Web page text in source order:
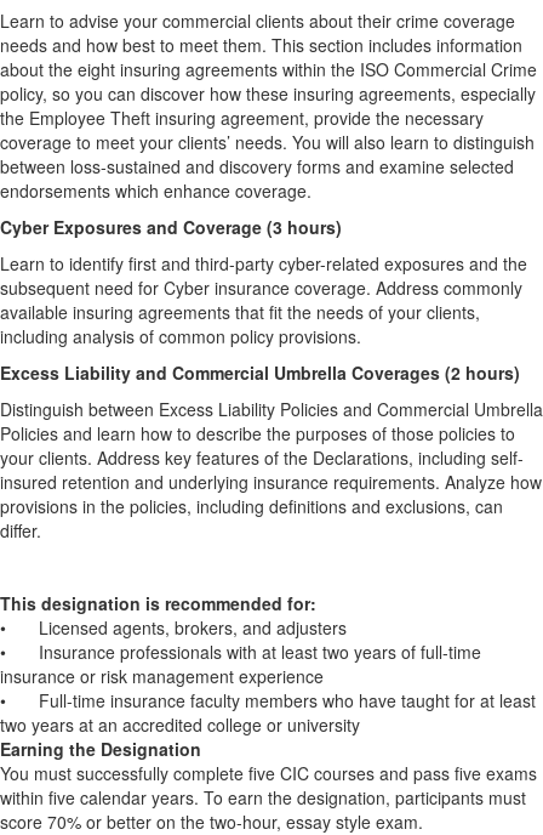
Learn to advise your commercial clients about their crime coverage
needs and how best to meet them. This section includes information
about the eight insuring agreements within the ISO Commercial Crime
policy, so you can discover how these insuring agreements, especially
the Employee Theft insuring agreement, provide the necessary
coverage to meet your clients’ needs. You will also learn to distinguish
between loss-sustained and discovery forms and examine selected
endorsements which enhance coverage.
Cyber Exposures and Coverage (3 hours)
Learn to identify first and third-party cyber-related exposures and the
subsequent need for Cyber insurance coverage. Address commonly
available insuring agreements that fit the needs of your clients,
including analysis of common policy provisions.
Excess Liability and Commercial Umbrella Coverages (2 hours)
Distinguish between Excess Liability Policies and Commercial Umbrella
Policies and learn how to describe the purposes of those policies to
your clients. Address key features of the Declarations, including self-
insured retention and underlying insurance requirements. Analyze how
provisions in the policies, including definitions and exclusions, can
differ.
This designation is recommended for:
•
Licensed agents, brokers, and adjusters
•
Insurance professionals with at least two years of full-time
insurance or risk management experience
•
Full-time insurance faculty members who have taught for at least
two years at an accredited college or university
Earning the Designation
You must successfully complete five CIC courses and pass five exams
within five calendar years. To earn the designation, participants must
score 70% or better on the two-hour, essay style exam.